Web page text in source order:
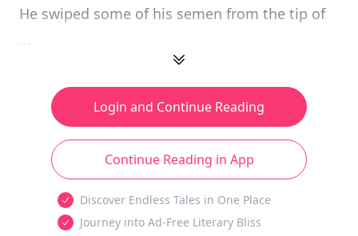
He swiped some of his semen from the tip of
...
Login and Continue Reading
Continue Reading in App
Discover Endless Tales in One Place
Journey into Ad-Free Literary Bliss